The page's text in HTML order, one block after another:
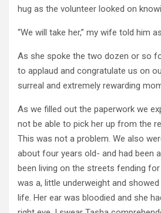
hug as the volunteer looked on
“We will take her,” my wife told him
As she spoke the two dozen or so
to applaud and congratulate us on
surreal and extremely rewarding
As we filled out the paperwork we
not be able to pick her up from the
This was not a problem. We also
about four years old- and had been
been living on the streets fending
was a, little underweight and
life. Her ear was bloodied and she